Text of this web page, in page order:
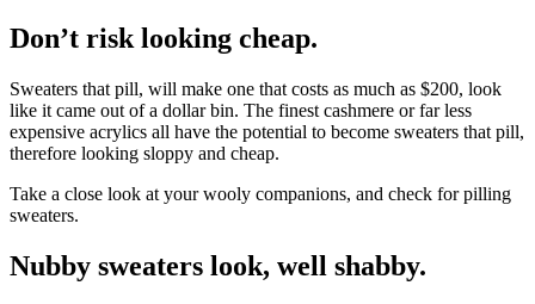
Don’t risk looking cheap.
Sweaters that pill, will make one that costs as much as $200, look
like it came out of a dollar bin. The finest cashmere or far less
expensive acrylics all have the potential to become sweaters that pill,
therefore looking sloppy and cheap.
Take a close look at your wooly companions, and check for pilling
sweaters.
Nubby sweaters look, well shabby.